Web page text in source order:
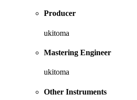
Producer
ukitoma
Mastering Engineer
ukitoma
Other Instruments